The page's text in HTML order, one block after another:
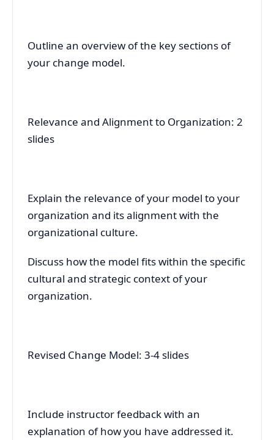
Outline an overview of the key sections of
your change model.
Relevance and Alignment to Organization: 2
slides
Explain the relevance of your model to your
organization and its alignment with the
organizational culture.
Discuss how the model fits within the specific
cultural and strategic context of your
organization.
Revised Change Model: 3-4 slides
Include instructor feedback with an
explanation of how you have addressed it.